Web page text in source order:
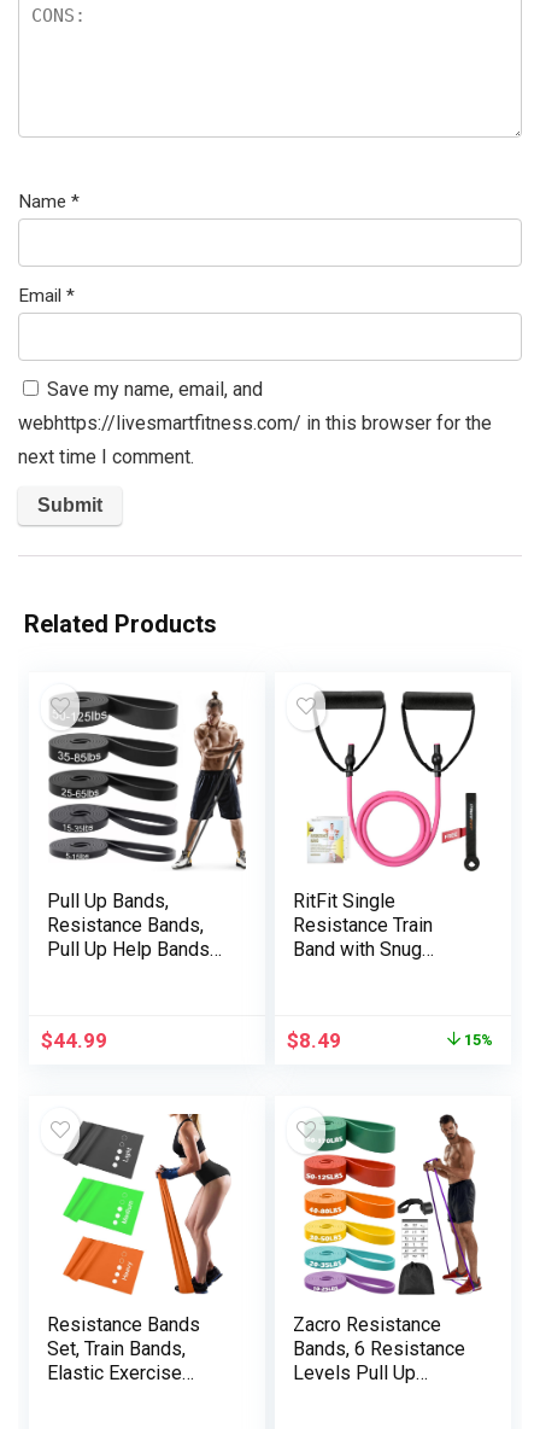
Name *
Email *
Save my name, email, and
webhttps://livesmartfitness.com/ in this browser for the
next time I comment.
Related Products
Pull Up Bands,
Resistance Bands,
Pull Up Help Bands
Physique Stretching,
Black Mannequin 001
$44.99
RitFit Single
Resistance Train
Band with Snug
Muscle Firming –
Included
$8.49 15%
Resistance Bands
Set, Train Bands,
Elastic Exercise
Zacro Resistance
Bands, 6 Resistance
Levels Pull Up